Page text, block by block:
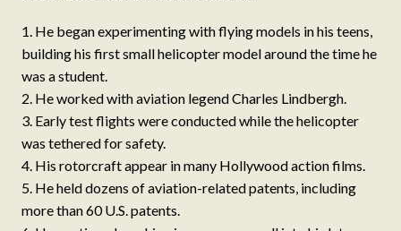
He began experimenting with flying models in his teens,
building his first small helicopter model around the time he
was a student.
He worked with aviation legend Charles Lindbergh.
Early test flights were conducted while the helicopter
was tethered for safety.
His rotorcraft appear in many Hollywood action films.
He held dozens of aviation-related patents, including
more than 60 U.S. patents.